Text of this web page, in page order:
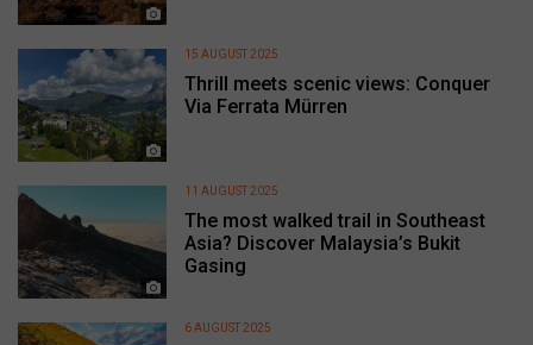
Thrill meets scenic views: Conquer
Via Ferrata Mürren
15 AUGUST 2025
The most walked trail in Southeast
Asia? Discover Malaysia’s Bukit
Gasing
11 AUGUST 2025
6 AUGUST 2025